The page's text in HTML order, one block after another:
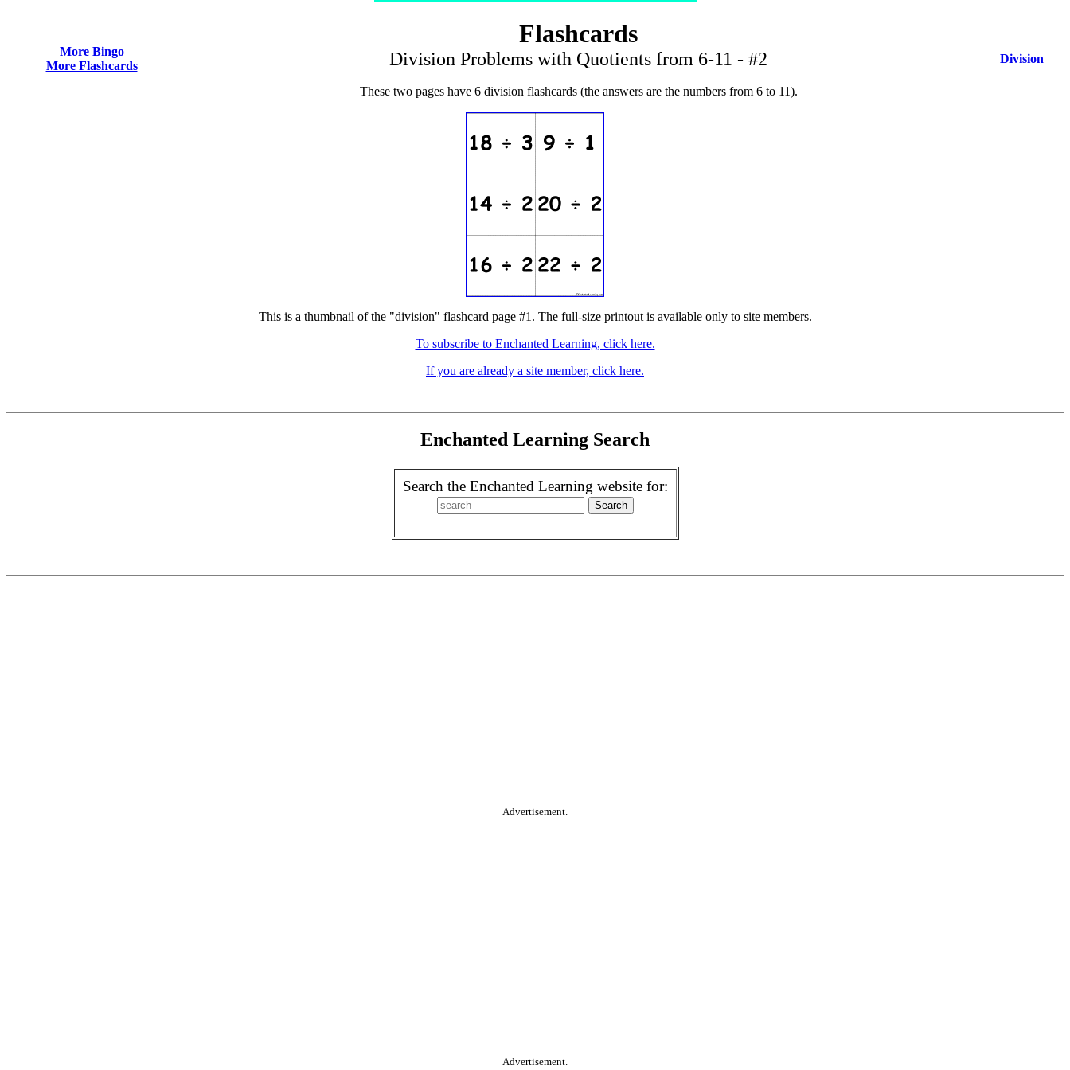
More Bingo
More Flashcards
Flashcards
Division Problems with Quotients from 6-11 - #2
These two pages have 6 division flashcards (the answers are the numbers from 6 to 11).
Division
This is a thumbnail of the "division" flashcard page #1. The full-size printout is available only to site members.
To subscribe to Enchanted Learning, click here.
If you are already a site member, click here.
Enchanted Learning Search
Search the Enchanted Learning website for:
Advertisement.
Advertisement.